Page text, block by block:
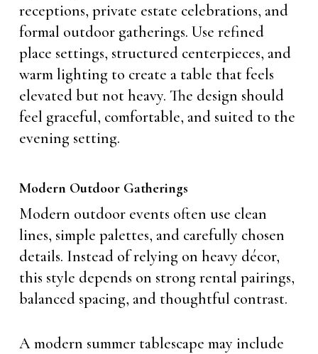
receptions, private estate celebrations, and
formal outdoor gatherings. Use refined
place settings, structured centerpieces, and
warm lighting to create a table that feels
elevated but not heavy. The design should
feel graceful, comfortable, and suited to the
evening setting.
Modern Outdoor Gatherings
Modern outdoor events often use clean
lines, simple palettes, and carefully chosen
details. Instead of relying on heavy décor,
this style depends on strong rental pairings,
balanced spacing, and thoughtful contrast.
A modern summer tablescape may include